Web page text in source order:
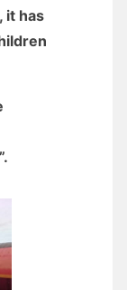
it has